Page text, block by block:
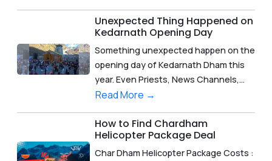
Unexpected Thing Happened on
Kedarnath Opening Day
Something unexpected happen on the
opening day of Kedarnath Dham this
year. Even Priests, News Channels,...
Read More →
How to Find Chardham
Helicopter Package Deal
Char Dham Helicopter Package Costs :